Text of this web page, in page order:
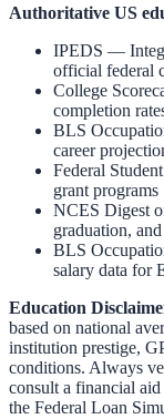
Authoritative US
IPEDS —
official federal
College
completion
BLS
career
Federal
grant programs
NCES Digest
graduation,
BLS
salary data for
Education
based on national
institution prestige,
conditions. Always
consult a financial
the Federal Loan